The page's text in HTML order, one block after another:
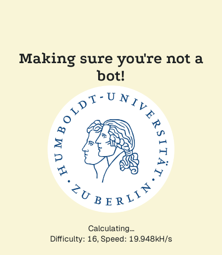
Making sure you're not a
bot!
Calculating...
Difficulty: 16, Speed: 19.948kH/s